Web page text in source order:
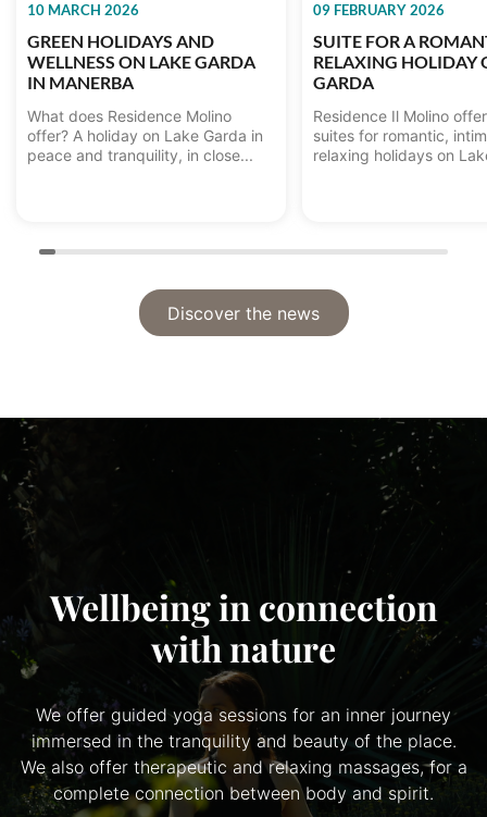
10 MARCH 2026
GREEN HOLIDAYS AND
WELLNESS ON LAKE GARDA
IN MANERBA
What does Residence Molino
offer? A holiday on Lake Garda in
peace and tranquility, in close...
09 FEBRUARY 2026
SUITE FOR A
RELAXING HOLIDAY
GARDA
Residence Il Molino
suites for romantic,
relaxing holidays on
Discover the news
Wellbeing in connection
with nature
We offer guided yoga sessions for an inner journey
immersed in the tranquility and beauty of the place.
We also offer therapeutic and relaxing massages, for a
complete connection between body and spirit.